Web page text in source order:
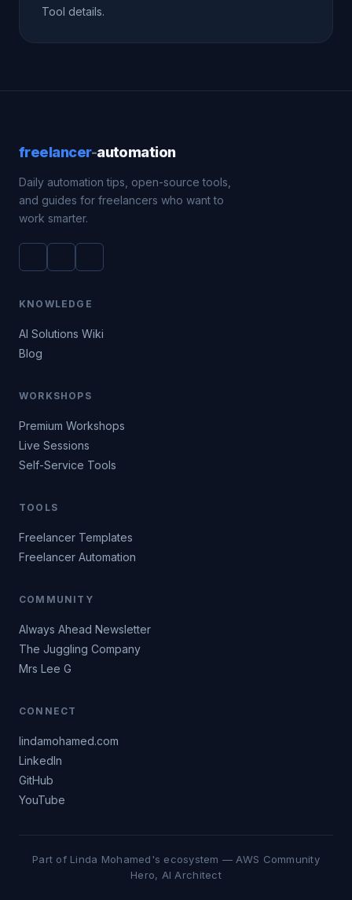
Tool details.
freelancer-automation
Daily automation tips, open-source tools,
and guides for freelancers who want to
work smarter.
KNOWLEDGE
AI Solutions Wiki
Blog
WORKSHOPS
Premium Workshops
Live Sessions
Self-Service Tools
TOOLS
Freelancer Templates
Freelancer Automation
COMMUNITY
Always Ahead Newsletter
The Juggling Company
Mrs Lee G
CONNECT
lindamohamed.com
LinkedIn
GitHub
YouTube
Part of Linda Mohamed's ecosystem — AWS Community
Hero, AI Architect